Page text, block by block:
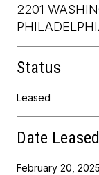
2201
Status
Leased
Date Leased
February 20, 2025